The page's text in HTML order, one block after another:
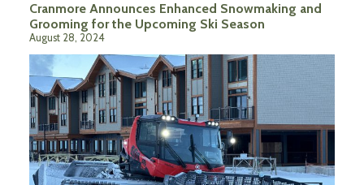
Cranmore Announces Enhanced Snowmaking and
Grooming for the Upcoming Ski Season
August 28, 2024